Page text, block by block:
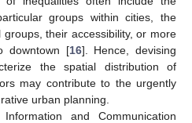
groups within cities, the
their accessibility, or more
downtown [16]. Hence, devising
the spatial distribution of
may contribute to the urgently
urban planning.
and Communication